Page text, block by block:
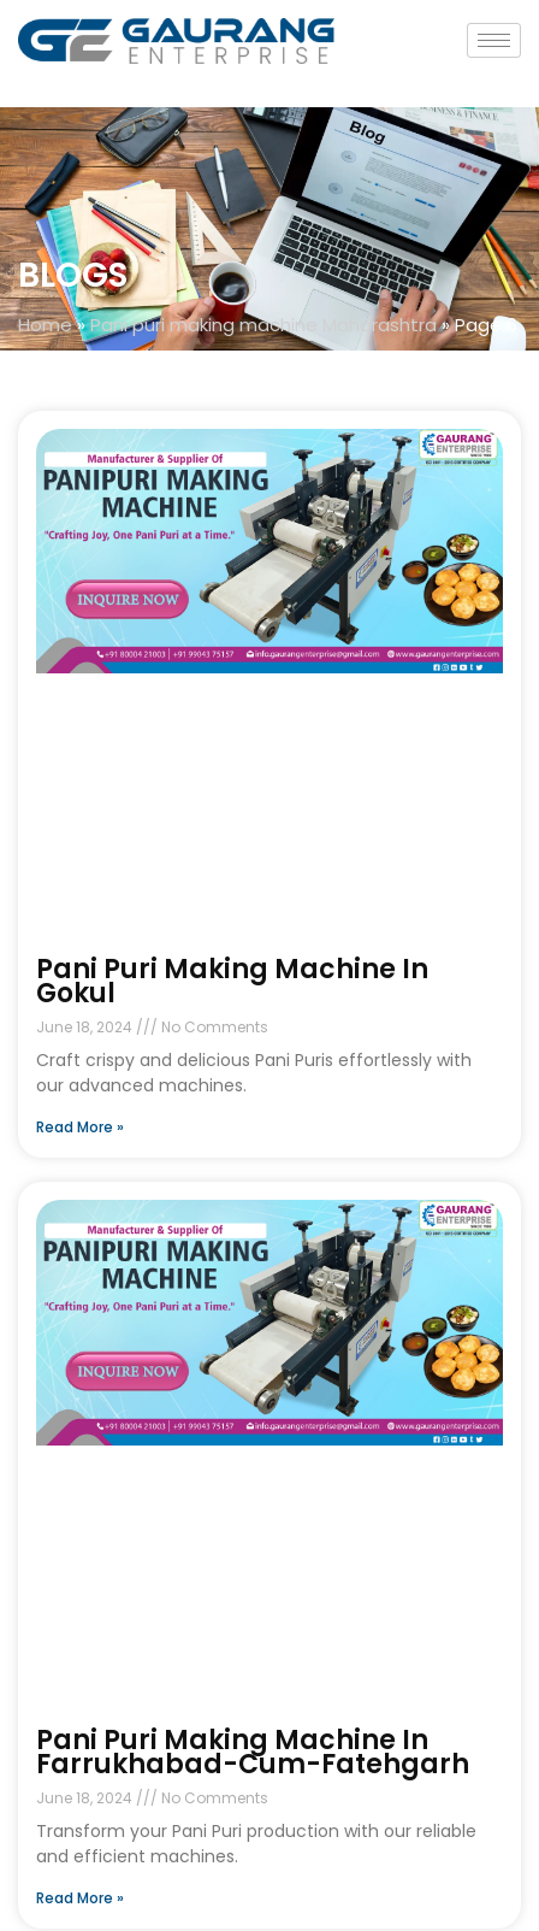
BLOGS
Home»Pani puri making machine Maharashtra»Page 6
Pani Puri Making Machine In
Gokul
June 18, 2024 No Comments
Craft crispy and delicious Pani Puris effortlessly with
our advanced machines.
Read More »
Pani Puri Making Machine In
Farrukhabad-Cum-Fatehgarh
June 18, 2024 No Comments
Transform your Pani Puri production with our reliable
and efficient machines.
Read More »